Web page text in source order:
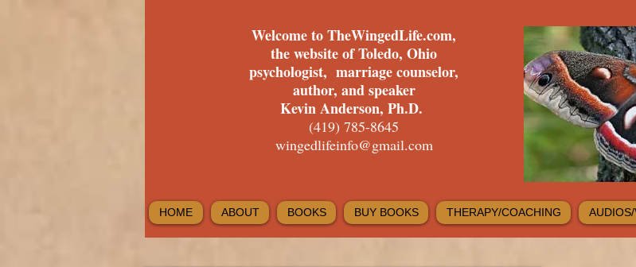
Welcome to TheWingedLife.com,
the website of Toledo, Ohio
psychologist, marriage counselor,
author, and speaker
Kevin Anderson, Ph.D.
(419) 785-8645
wingedlifeinfo@gmail.com
HOME ABOUT BOOKS BUY BOOKS THERAPY/COACHING